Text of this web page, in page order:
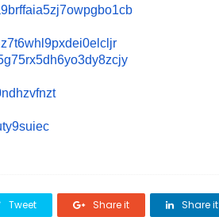
cb
jr
jy
Tweet Share it Share it